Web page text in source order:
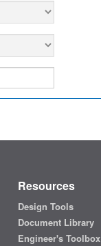
Resources
Design Tools
Document Library
Engineer's Toolbox